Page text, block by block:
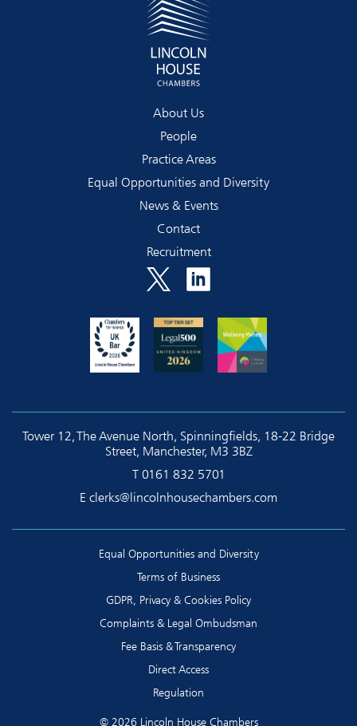
About Us
People
Practice Areas
Equal Opportunities and Diversity
News & Events
Contact
Recruitment
Tower 12, The Avenue North, Spinningfields, 18-22 Bridge
Street, Manchester, M3 3BZ
T 0161 832 5701
E clerks@lincolnhousechambers.com
Equal Opportunities and Diversity
Terms of Business
GDPR, Privacy & Cookies Policy
Complaints & Legal Ombudsman
Fee Basis & Transparency
Direct Access
Regulation
© 2026 Lincoln House Chambers